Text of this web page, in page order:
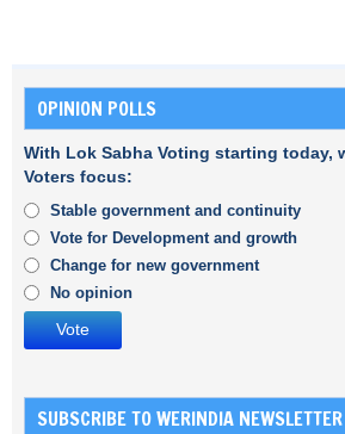
OPINION POLLS
With Lok Sabha Voting starting today,
Voters focus:
Stable government and continuity
Vote for Development and growth
Change for new government
No opinion
SUBSCRIBE TO WERINDIA NEWSLETTER